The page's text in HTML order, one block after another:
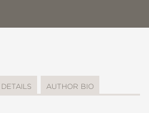
DETAILS AUTHOR BIO